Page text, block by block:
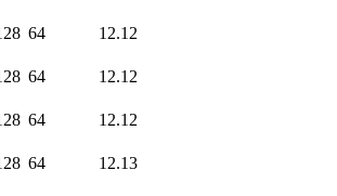
64 12.12
64 12.12
64 12.12
64 12.13